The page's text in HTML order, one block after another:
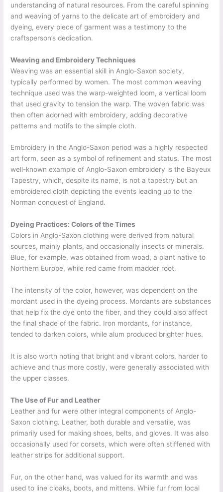
understanding of natural resources. From the careful spinning
and weaving of yarns to the delicate art of embroidery and
dyeing, every piece of garment was a testimony to the
craftsperson’s dedication.
Weaving and Embroidery Techniques
Weaving was an essential skill in Anglo-Saxon society,
typically performed by women. The most common weaving
technique used was the warp-weighted loom, a vertical loom
that used gravity to tension the warp. The woven fabric was
then often adorned with embroidery, adding decorative
patterns and motifs to the simple cloth.
Embroidery in the Anglo-Saxon period was a highly respected
art form, seen as a symbol of refinement and status. The most
well-known example of Anglo-Saxon embroidery is the Bayeux
Tapestry, which, despite its name, is not a tapestry but an
embroidered cloth depicting the events leading up to the
Norman conquest of England.
Dyeing Practices: Colors of the Times
Colors in Anglo-Saxon clothing were derived from natural
sources, mainly plants, and occasionally insects or minerals.
Blue, for example, was obtained from woad, a plant native to
Northern Europe, while red came from madder root.
The intensity of the color, however, was dependent on the
mordant used in the dyeing process. Mordants are substances
that help fix the dye onto the fiber, and they could also affect
the final shade of the fabric. Iron mordants, for instance,
tended to darken colors, while alum produced brighter hues.
It is also worth noting that bright and vibrant colors, harder to
achieve and thus more costly, were generally associated with
the upper classes.
The Use of Fur and Leather
Leather and fur were other integral components of Anglo-
Saxon clothing. Leather, both durable and versatile, was
primarily used for making shoes, belts, and gloves. It was also
occasionally used for corsets, which were often stiffened with
leather strips for additional support.
Fur, on the other hand, was valued for its warmth and was
used to line cloaks, boots, and mittens. While fur from local